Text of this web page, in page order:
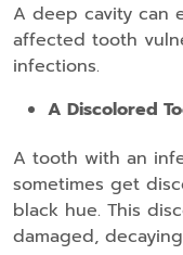
A deep cavity can
affected tooth
infections.
A Discolored
A tooth with an
sometimes get
black hue. This
damaged,